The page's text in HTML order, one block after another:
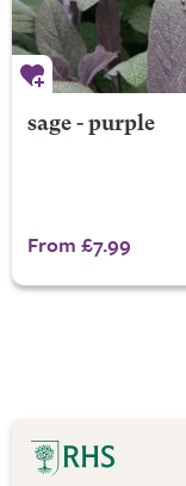
sage - purple
From £7.99